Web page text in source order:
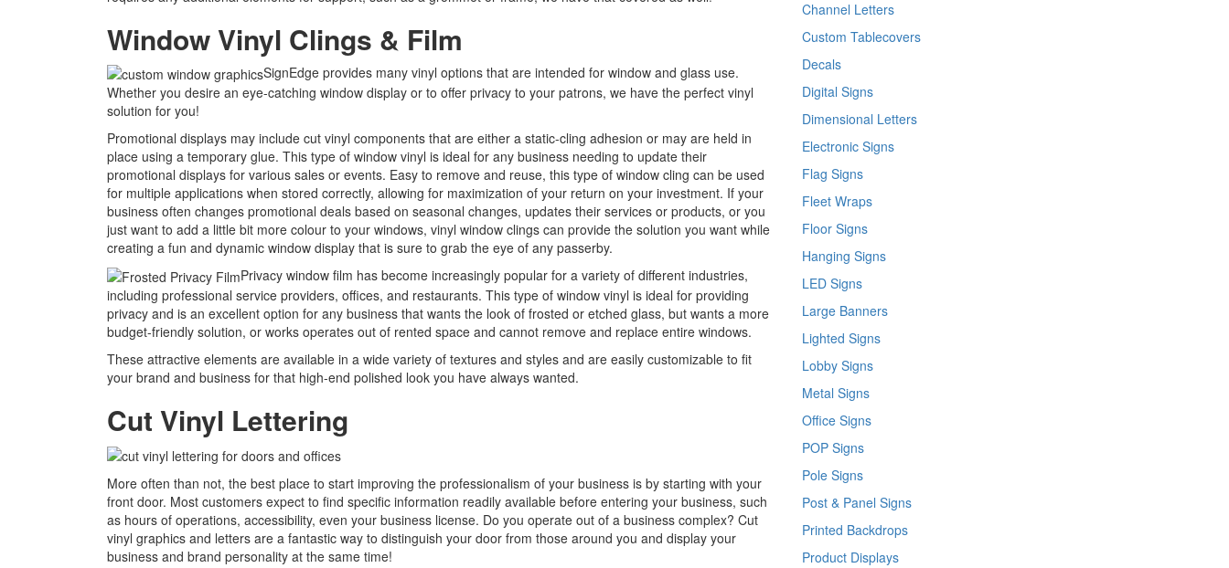
Window Vinyl Clings & Film
SignEdge provides many vinyl options that are intended for window and glass use.
Whether you desire an eye-catching window display or to offer privacy to your patrons, we have the perfect vinyl
solution for you!
Promotional displays may include cut vinyl components that are either a static-cling adhesion or may are held in
place using a temporary glue. This type of window vinyl is ideal for any business needing to update their
promotional displays for various sales or events. Easy to remove and reuse, this type of window cling can be used
for multiple applications when stored correctly, allowing for maximization of your return on your investment. If your
business often changes promotional deals based on seasonal changes, updates their services or products, or you
just want to add a little bit more colour to your windows, vinyl window clings can provide the solution you want while
creating a fun and dynamic window display that is sure to grab the eye of any passerby.
Privacy window film has become increasingly popular for a variety of different industries,
including professional service providers, offices, and restaurants. This type of window vinyl is ideal for providing
privacy and is an excellent option for any business that wants the look of frosted or etched glass, but wants a more
budget-friendly solution, or works operates out of rented space and cannot remove and replace entire windows.
These attractive elements are available in a wide variety of textures and styles and are easily customizable to fit
your brand and business for that high-end polished look you have always wanted.
Cut Vinyl Lettering
More often than not, the best place to start improving the professionalism of your business is by starting with your
front door. Most customers expect to find specific information readily available before entering your business, such
as hours of operations, accessibility, even your business license. Do you operate out of a business complex? Cut
vinyl graphics and letters are a fantastic way to distinguish your door from those around you and display your
business and brand personality at the same time!
Channel Letters
Custom Tablecovers
Decals
Digital Signs
Dimensional Letters
Electronic Signs
Flag Signs
Fleet Wraps
Floor Signs
Hanging Signs
LED Signs
Large Banners
Lighted Signs
Lobby Signs
Metal Signs
Office Signs
POP Signs
Pole Signs
Post & Panel Signs
Printed Backdrops
Product Displays